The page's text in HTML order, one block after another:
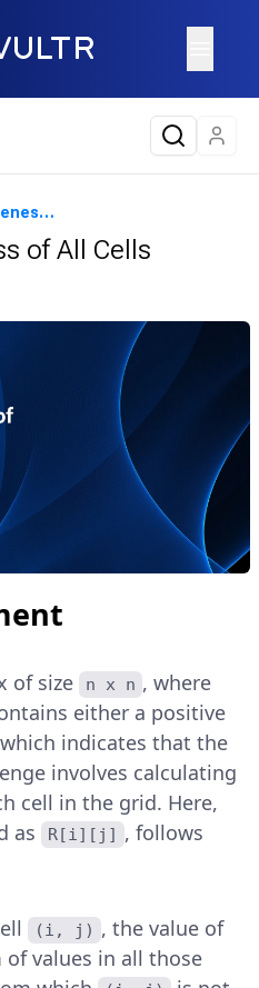
Sum of Remoteness of All Cells
of All Cells
of size n x n , where
either a positive
which indicates that the
involves calculating
cell in the grid. Here,
as
R[i][j] , follows
(i, j) , the value of
of values in all those